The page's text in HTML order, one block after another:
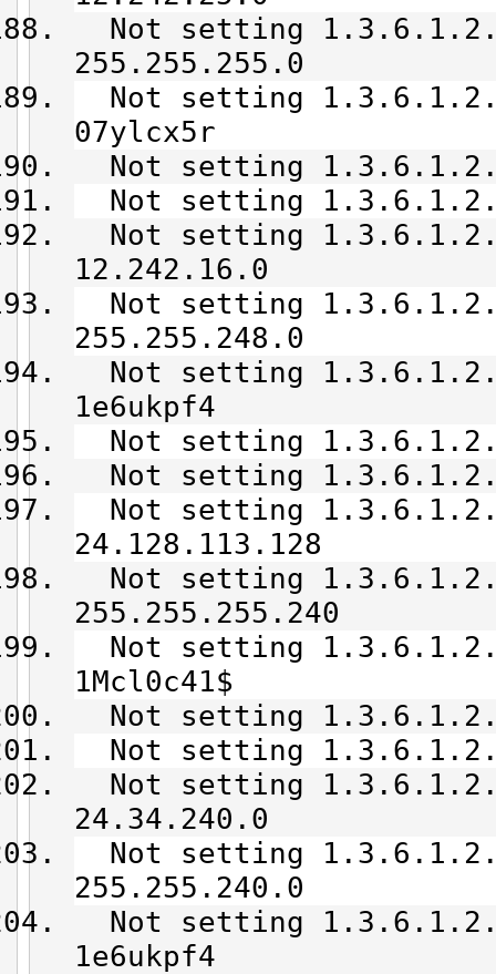
Not setting
255.255.255.0
Not setting
07ylcx5r
Not setting
Not setting
Not setting
12.242.16.0
Not setting
255.255.248.0
Not setting
1e6ukpf4
Not setting
Not setting
Not setting
24.128.113.128
Not setting
255.255.255.240
Not setting
1Mcl0c41$
Not setting
Not setting
Not setting
24.34.240.0
Not setting
255.255.240.0
Not setting
1e6ukpf4